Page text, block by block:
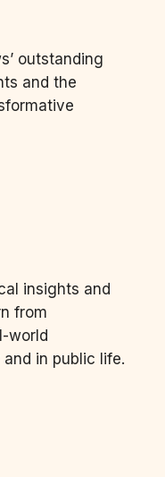
outstanding
and the
insights and
from
world
in public life.